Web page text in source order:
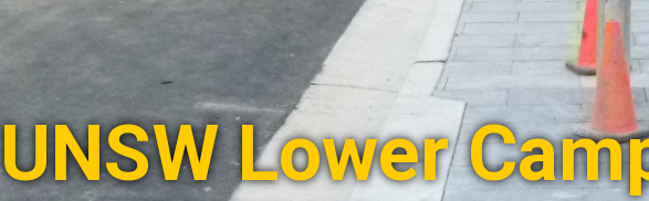
UNSW Lower